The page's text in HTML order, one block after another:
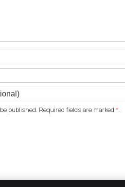
be published. Required fields are marked *.